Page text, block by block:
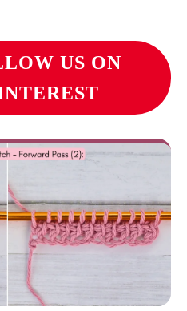
US ON